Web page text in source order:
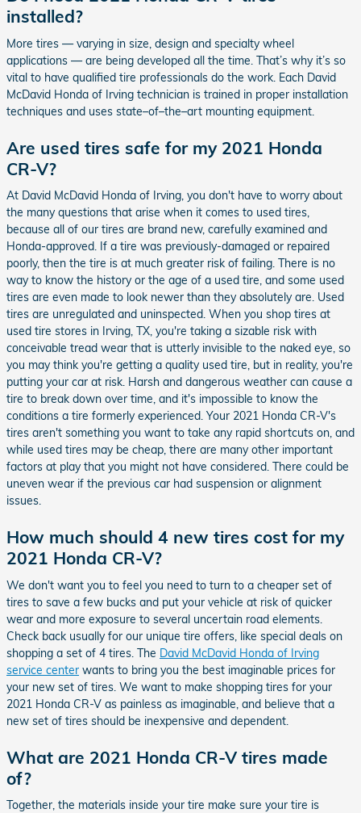
installed?
More tires — varying in size, design and specialty wheel
applications — are being developed all the time. That’s why it’s so
vital to have qualified tire professionals do the work. Each David
McDavid Honda of Irving technician is trained in proper installation
techniques and uses state–of–the–art mounting equipment.
Are used tires safe for my 2021 Honda
CR-V?
At David McDavid Honda of Irving, you don't have to worry about
the many questions that arise when it comes to used tires,
because all of our tires are brand new, carefully examined and
Honda-approved. If a tire was previously-damaged or repaired
poorly, then the tire is at much greater risk of failing. There is no
way to know the history or the age of a used tire, and some used
tires are even made to look newer than they absolutely are. Used
tires are unregulated and uninspected. When you shop tires at
used tire stores in Irving, TX, you're taking a sizable risk with
conceivable tread wear that is utterly invisible to the naked eye, so
you may think you're getting a quality used tire, but in reality, you're
putting your car at risk. Harsh and dangerous weather can cause a
tire to break down over time, and it's impossible to know the
conditions a tire formerly experienced. Your 2021 Honda CR-V's
tires aren't something you want to take any rapid shortcuts on, and
while used tires may be cheap, there are many other important
factors at play that you might not have considered. There could be
uneven wear if the previous car had suspension or alignment
issues.
How much should 4 new tires cost for my
2021 Honda CR-V?
We don't want you to feel you need to turn to a cheaper set of
tires to save a few bucks and put your vehicle at risk of quicker
wear and more exposure to several uncertain road elements.
Check back usually for our unique tire offers, like special deals on
shopping a set of 4 tires. The David McDavid Honda of Irving
service center wants to bring you the best imaginable prices for
your new set of tires. We want to make shopping tires for your
2021 Honda CR-V as painless as imaginable, and believe that a
new set of tires should be inexpensive and dependent.
What are 2021 Honda CR-V tires made
of?
Together, the materials inside your tire make sure your tire is